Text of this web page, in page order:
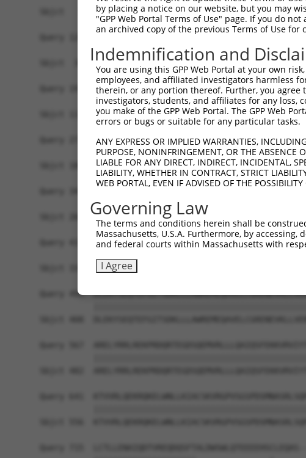
Sbjct   1  ----------------------------MLRKLARHQYE---------
Query 126  ---
Sbjct  38
Query 197
Sbjct 112
Query 271
Sbjct 186
Sbjct 260
Query 419
Sbjct 334
Query 493
by placing a notice on our website, but you may
"GPP Web Portal Terms of Use" page. If you do
an archived copy of the previous Terms of Use for
Indemnification and
You are using this GPP Web Portal at your own
employees, and affiliated investigators harmless
therein, or any portion thereof. Further, you
investigators, students, and affiliates for any
you make of the GPP Web Portal. The GPP Web
errors or bugs or suitable for any particular tasks.
ANY EXPRESS OR IMPLIED WARRANTIES,
PURPOSE, NONINFRINGEMENT, OR THE ABSENCE
LIABLE FOR ANY DIRECT, INDIRECT, INCIDENTAL,
LIABILITY, WHETHER IN CONTRACT, STRICT
WEB PORTAL, EVEN IF ADVISED OF THE
Governing Law
The terms and conditions herein shall be
Massachusetts, U.S.A. Furthermore, by
and federal courts within Massachusetts with
I Agree